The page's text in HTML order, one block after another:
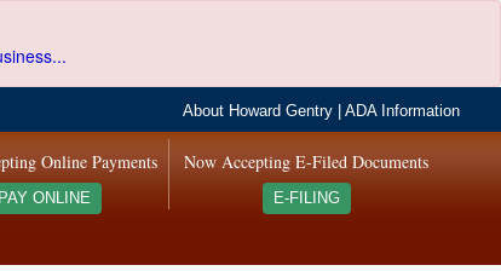
About Howard Gentry |ADA Information
Now Accepting E-Filed Documents
E-FILING
Online Payments
PAY ONLINE